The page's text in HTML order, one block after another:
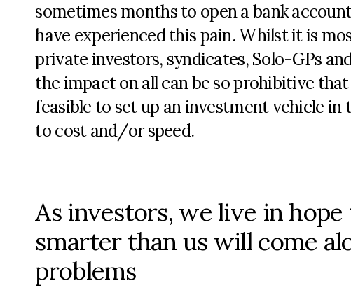
sometimes months to open a bank
have experienced this pain. Whilst it is
private investors, syndicates, Solo-GPs
the impact on all can be so prohibitive
feasible to set up an investment vehicle
to cost and/or speed.
As investors, we live in
smarter than us will come
problems